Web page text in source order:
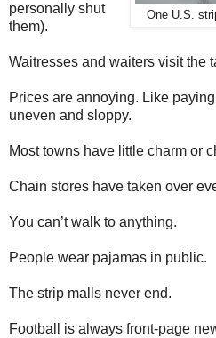
One U.S.
personally shut
them).
Waitresses and waiters visit the
Prices are annoying. Like
uneven and sloppy.
Most towns have little charm or
Chain stores have taken over
You can’t walk to anything.
People wear pajamas in public.
The strip malls never end.
Football is always front-page